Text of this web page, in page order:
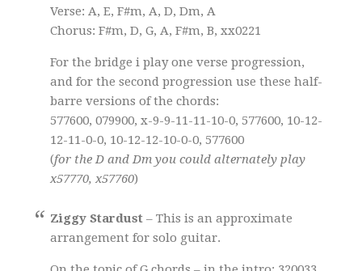
Verse: A, E, F#m, A, D, Dm, A
Chorus: F#m, D, G, A, F#m, B, xx0221
For the bridge i play one verse progression,
and for the second progression use these half-
barre versions of the chords:
577600, 079900, x-9-9-11-11-10-0, 577600, 10-12-
12-11-0-0, 10-12-12-10-0-0, 577600
(for the D and Dm you could alternately play
x57770, x57760)
Ziggy Stardust – This is an approximate
arrangement for solo guitar.